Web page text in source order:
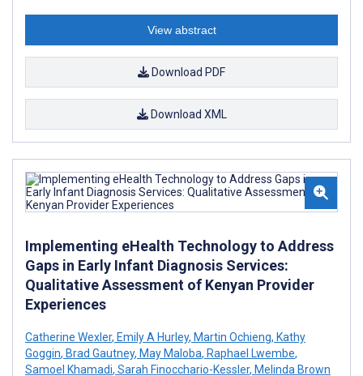
View abstract
Download PDF
Download XML
Implementing eHealth Technology to Address
Gaps in Early Infant Diagnosis Services:
Qualitative Assessment of Kenyan Provider
Experiences
Catherine Wexler, Emily A Hurley, Martin Ochieng, Kathy
Goggin, Brad Gautney, May Maloba, Raphael Lwembe,
Samoel Khamadi, Sarah Finocchario-Kessler, Melinda Brown